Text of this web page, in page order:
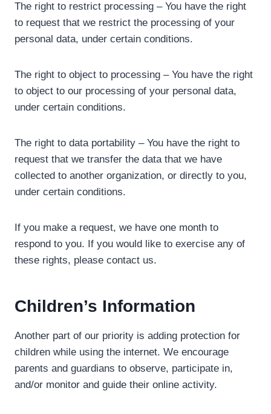
The right to restrict processing – You have the right
to request that we restrict the processing of your
personal data, under certain conditions.
The right to object to processing – You have the right
to object to our processing of your personal data,
under certain conditions.
The right to data portability – You have the right to
request that we transfer the data that we have
collected to another organization, or directly to you,
under certain conditions.
If you make a request, we have one month to
respond to you. If you would like to exercise any of
these rights, please contact us.
Children’s Information
Another part of our priority is adding protection for
children while using the internet. We encourage
parents and guardians to observe, participate in,
and/or monitor and guide their online activity.